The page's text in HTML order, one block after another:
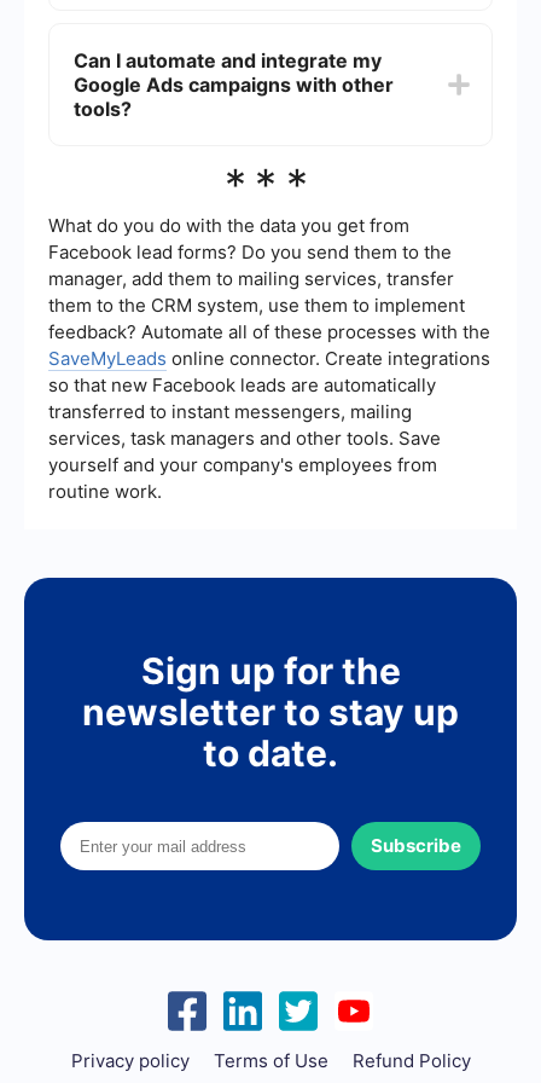
reporting tools within Google Ads. These tools
provide insights into metrics such as click-
through rates, conversion rates, and return on ad
Can I automate and integrate my
Google Ads campaigns with other
tools?
Ads campaigns with other tools to streamline your
like SaveMyLeads, you can set up automated
workflows to manage leads and integrate Google
Ads data with your CRM or email marketing
platform, enhancing your overall marketing
strategy.
***
What do you do with the data you get from
Facebook lead forms? Do you send them to the
manager, add them to mailing services, transfer
them to the CRM system, use them to implement
feedback? Automate all of these processes with the
SaveMyLeads online connector. Create integrations
so that new Facebook leads are automatically
transferred to instant messengers, mailing
services, task managers and other tools. Save
yourself and your company's employees from
routine work.
Sign up for the
newsletter to stay up
to date.
Subscribe
Privacy policy Terms of Use Refund Policy